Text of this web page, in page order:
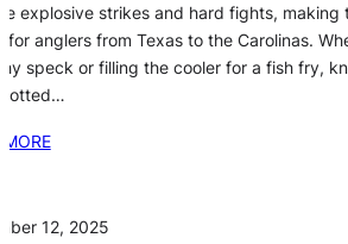
explosive strikes and hard fights, making
for anglers from Texas to the Carolinas.
speck or filling the cooler for a fish fry,
12, 2025